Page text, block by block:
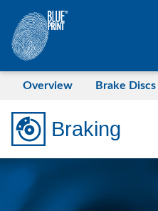
Skip to main content
Overview Brake Discs
Braking